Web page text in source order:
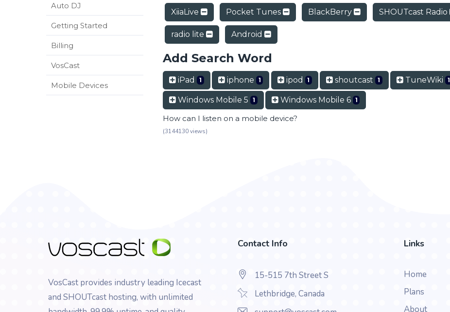
Auto DJ
Getting Started
Billing
VosCast
Mobile Devices
XiiaLive Pocket Tunes BlackBerry SHOUTcast Radio
radio lite Android
Add Search Word
iPad 1 iphone 1 ipod 1 shoutcast 1 TuneWiki 1
Windows Mobile 5 1 Windows Mobile 6 1
How can I listen on a mobile device?
(3144130 views)
VosCast provides industry leading Icecast
and SHOUTcast hosting, with unlimited
Contact Info
15-515 7th Street S
Lethbridge, Canada
Links
Home
Plans
About